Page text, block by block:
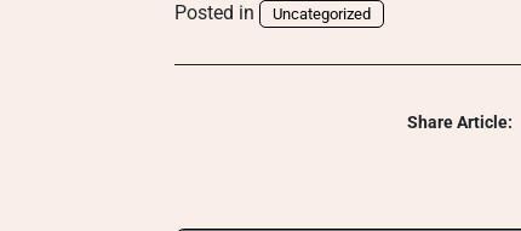
Posted in Uncategorized
Share Article: